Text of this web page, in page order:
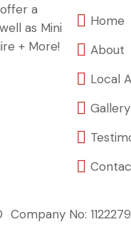
a
as Mini
+ More!
Home
About
Local
Gallery
Company No: